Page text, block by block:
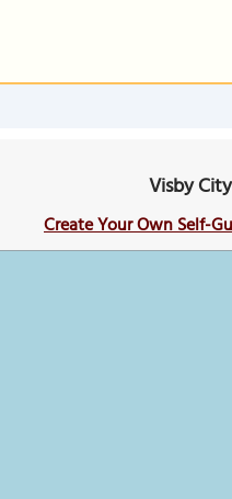
Visby
Create Your Own Self-